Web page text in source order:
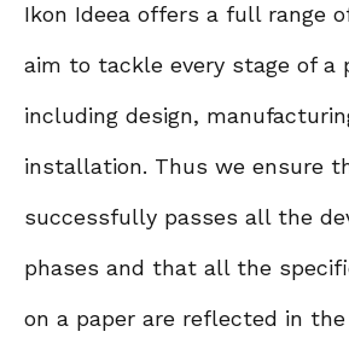
Ikon Ideea offers a full range
aim to tackle every stage of a
including design,
installation. Thus we ensure
successfully passes all the
phases and that all the
on a paper are reflected in